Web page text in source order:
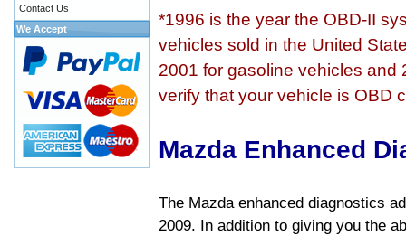
*1996 is the year the OBD-II
vehicles sold in the United
2001 for gasoline vehicles and
verify that your vehicle is OBD
Mazda Enhanced
The Mazda enhanced diagnostics
2009. In addition to giving you the
Contact Us
We Accept